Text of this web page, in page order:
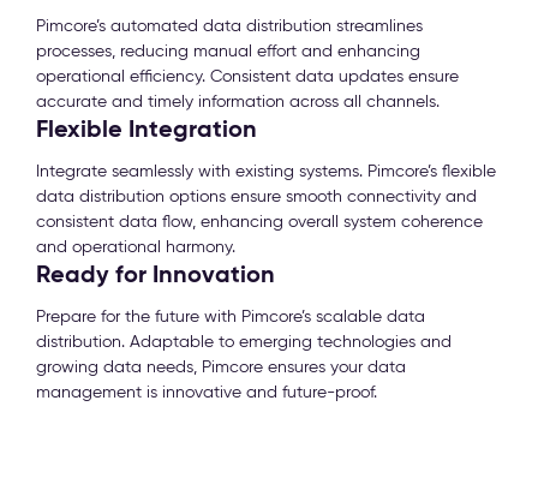
Pimcore’s automated data distribution streamlines
processes, reducing manual effort and enhancing
operational efficiency. Consistent data updates ensure
accurate and timely information across all channels.
Flexible Integration
Integrate seamlessly with existing systems. Pimcore’s flexible
data distribution options ensure smooth connectivity and
consistent data flow, enhancing overall system coherence
and operational harmony.
Ready for Innovation
Prepare for the future with Pimcore’s scalable data
distribution. Adaptable to emerging technologies and
growing data needs, Pimcore ensures your data
management is innovative and future-proof.